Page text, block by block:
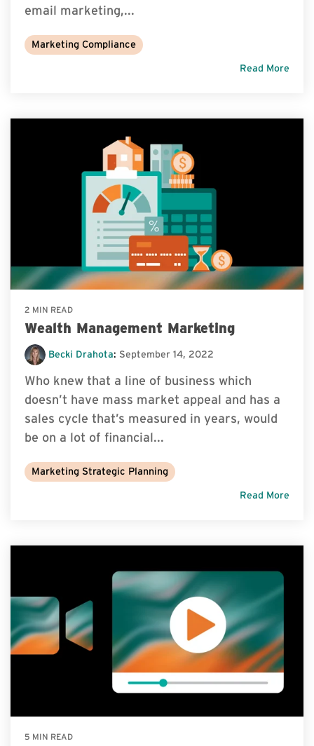
email marketing,...
Marketing Compliance
Read More
2 MIN READ
Wealth Management Marketing
Becki Drahota: September 14, 2022
Who knew that a line of business which
doesn’t have mass market appeal and has a
sales cycle that’s measured in years, would
be on a lot of financial...
Marketing Strategic Planning
Read More
5 MIN READ